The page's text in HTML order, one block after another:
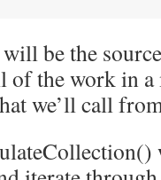
be the
of the work in a
we’ll call